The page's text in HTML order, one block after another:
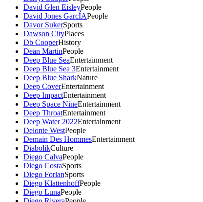
David Glen EisleyPeople
David Jones GarcÍAPeople
Davor SukerSports
Dawson CityPlaces
Db CooperHistory
Dean MartinPeople
Deep Blue SeaEntertainment
Deep Blue Sea 3Entertainment
Deep Blue SharkNature
Deep CoverEntertainment
Deep ImpactEntertainment
Deep Space NineEntertainment
Deep ThroatEntertainment
Deep Water 2022Entertainment
Delonte WestPeople
Demain Des HommesEntertainment
DiabolikCulture
Diego CalvaPeople
Diego CostaSports
Diego ForlanSports
Diego KlattenhoffPeople
Diego LunaPeople